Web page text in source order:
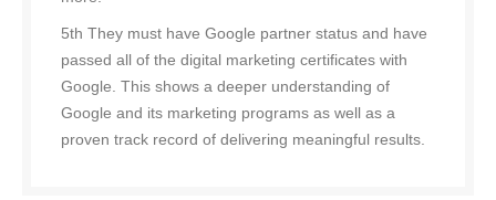
5th They must have Google partner status and have
passed all of the digital marketing certificates with
Google. This shows a deeper understanding of
Google and its marketing programs as well as a
proven track record of delivering meaningful results.